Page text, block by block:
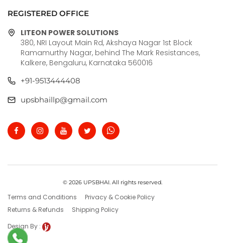
REGISTERED OFFICE
LITEON POWER SOLUTIONS
380, NRI Layout Main Rd, Akshaya Nagar 1st Block
Ramamurthy Nagar, behind The Mark Resistances,
Kalkere, Bengaluru, Karnataka 560016
+91-9513444408
upsbhaillp@gmail.com
© 2026 UPSBHAI. All rights reserved.
Terms and Conditions
Privacy & Cookie Policy
Returns & Refunds
Shipping Policy
Design By :